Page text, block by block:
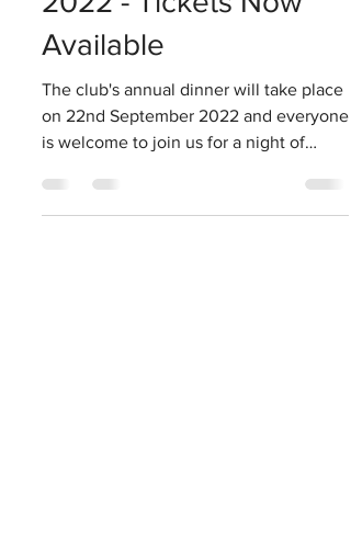
2022 - Tickets Now
Available
The club's annual dinner will take place
on 22nd September 2022 and everyone
is welcome to join us for a night of